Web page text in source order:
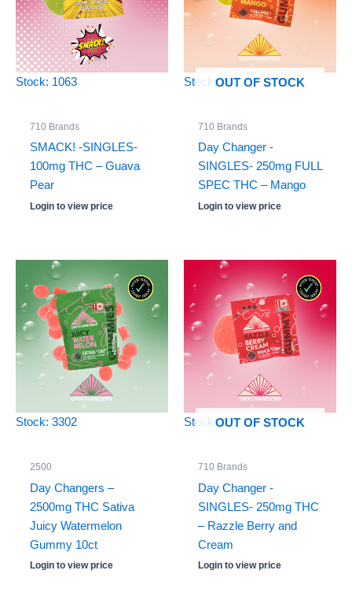
Stock: 1063
710 Brands
SMACK! -SINGLES-
100mg THC – Guava
Pear
Login to view price
OUT OF STOCK
Stock: 0
710 Brands
Day Changer -
SINGLES- 250mg FULL
SPEC THC – Mango
Login to view price
Stock: 3302
2500
Day Changers –
2500mg THC Sativa
Juicy Watermelon
Gummy 10ct
Login to view price
OUT OF STOCK
Stock: 0
710 Brands
Day Changer -
SINGLES- 250mg THC
– Razzle Berry and
Cream
Login to view price